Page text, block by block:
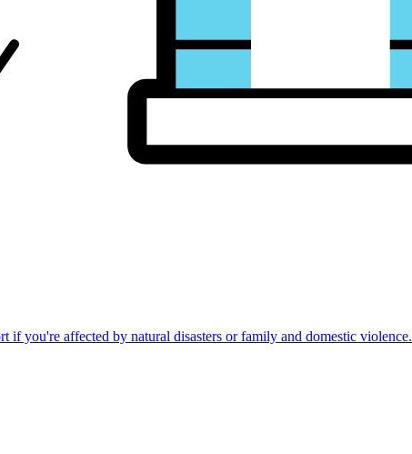
you're affected by natural disasters or family and domestic violence.